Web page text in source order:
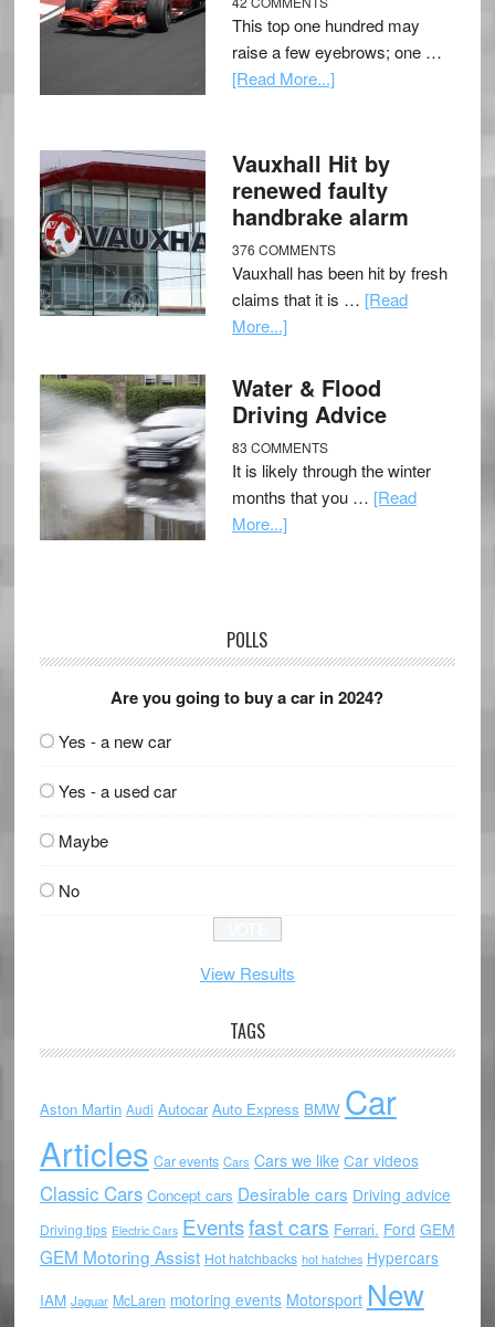
This top one hundred may
raise a few eyebrows; one …
[Read More...]
Vauxhall Hit by
renewed faulty
handbrake alarm
376 COMMENTS
Vauxhall has been hit by fresh
claims that it is … [Read
More...]
Water & Flood
Driving Advice
83 COMMENTS
It is likely through the winter
months that you … [Read
More...]
POLLS
Are you going to buy a car in 2024?
Yes - a new car
Yes - a used car
Maybe
No
View Results
TAGS
Aston Martin Audi Autocar Auto Express BMW Car
Articles Car events Cars Cars we like Car videos
Classic Cars Concept cars Desirable cars Driving advice
Driving tips Electric Cars Eventsfast cars Ferrari. Ford GEM
GEM Motoring Assist Hot hatchbacks hot hatches Hypercars
IAM Jaguar McLaren motoring events Motorsport New